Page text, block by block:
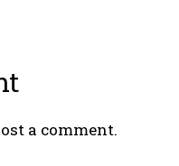
a comment.